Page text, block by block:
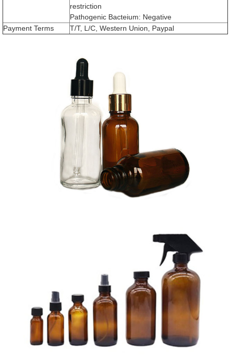
restriction
Pathogenic Bacteium: Negative
Payment Terms
T/T, L/C, Western Union, Paypal